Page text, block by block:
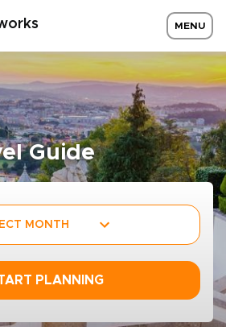
MENU
Guide
MONTH
PLANNING